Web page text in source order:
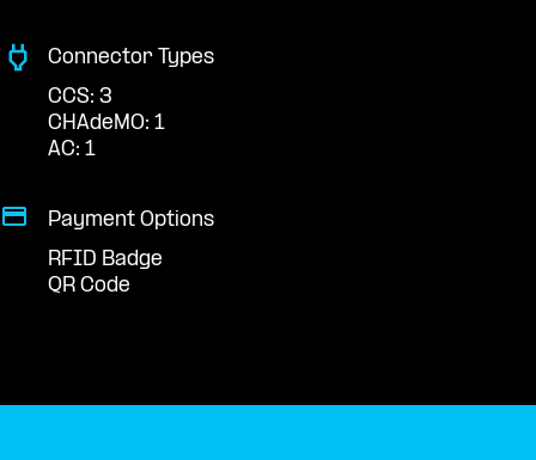
Connector Types
CCS: 3
CHAdeMO: 1
AC: 1
Payment Options
RFID Badge
QR Code